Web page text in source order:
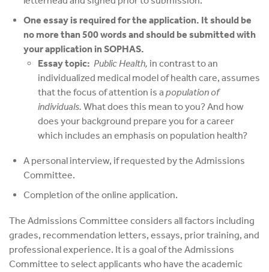
One essay is required for the application. It should be
no more than 500 words and should be submitted with
your application in SOPHAS.
Essay topic: Public Health, in contrast to an
individualized medical model of health care, assumes
that the focus of attention is a population of
individuals. What does this mean to you? And how
does your background prepare you for a career
which includes an emphasis on population health?
A personal interview, if requested by the Admissions
Committee.
Completion of the online application.
The Admissions Committee considers all factors including
grades, recommendation letters, essays, prior training, and
professional experience. It is a goal of the Admissions
Committee to select applicants who have the academic